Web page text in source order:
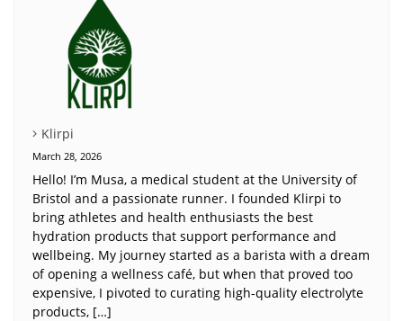
Klirpi
March 28, 2026
Hello! I’m Musa, a medical student at the University of
Bristol and a passionate runner. I founded Klirpi to
bring athletes and health enthusiasts the best
hydration products that support performance and
wellbeing. My journey started as a barista with a dream
of opening a wellness café, but when that proved too
expensive, I pivoted to curating high-quality electrolyte
products, […]